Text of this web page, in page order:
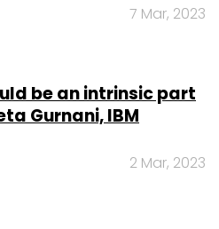
7 Mar, 2023
be an intrinsic part
Gurnani, IBM
2 Mar, 2023